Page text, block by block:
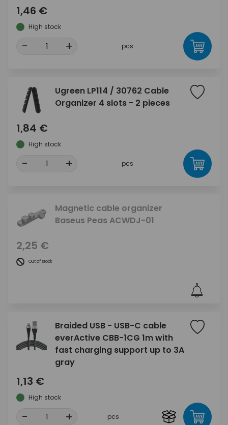
1,46 €
High stock
- + pcs
Ugreen LP114 / 30762 Cable
Organizer 4 slots - 2 pieces
1,84 €
High stock
- + pcs
Magnetic cable organizer
Baseus Peas ACWDJ-01
2,25 €
Out of stock
Braided USB - USB-C cable
everActive CBB-1CG 1m with
fast charging support up to 3A
gray
1,13 €
High stock
- + pcs